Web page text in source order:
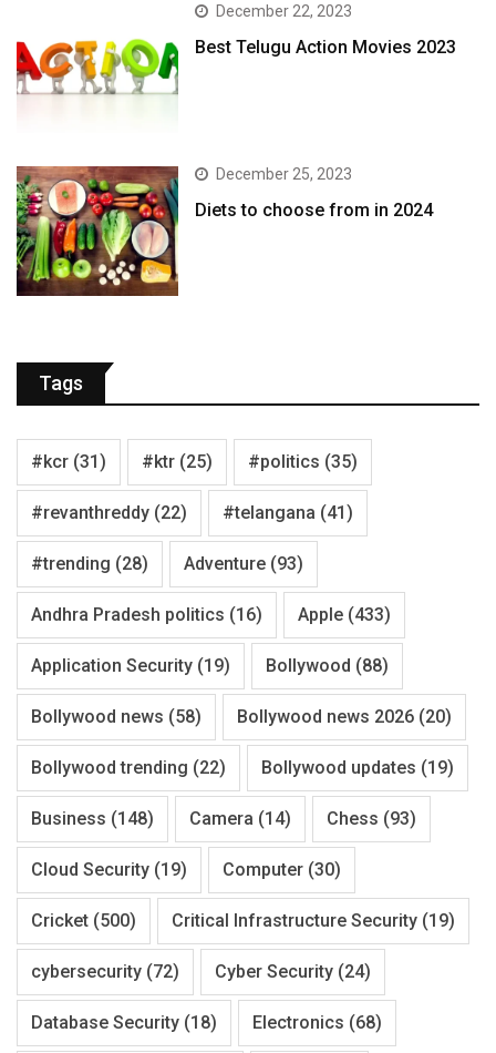
December 22, 2023
Best Telugu Action Movies 2023
December 25, 2023
Diets to choose from in 2024
Tags
#kcr (31) #ktr (25) #politics (35)
#revanthreddy (22) #telangana (41)
#trending (28) Adventure (93)
Andhra Pradesh politics (16) Apple (433)
Application Security (19) Bollywood (88)
Bollywood news (58) Bollywood news 2026 (20)
Bollywood trending (22) Bollywood updates (19)
Business (148) Camera (14) Chess (93)
Cloud Security (19) Computer (30)
Cricket (500) Critical Infrastructure Security (19)
cybersecurity (72) Cyber Security (24)
Database Security (18) Electronics (68)